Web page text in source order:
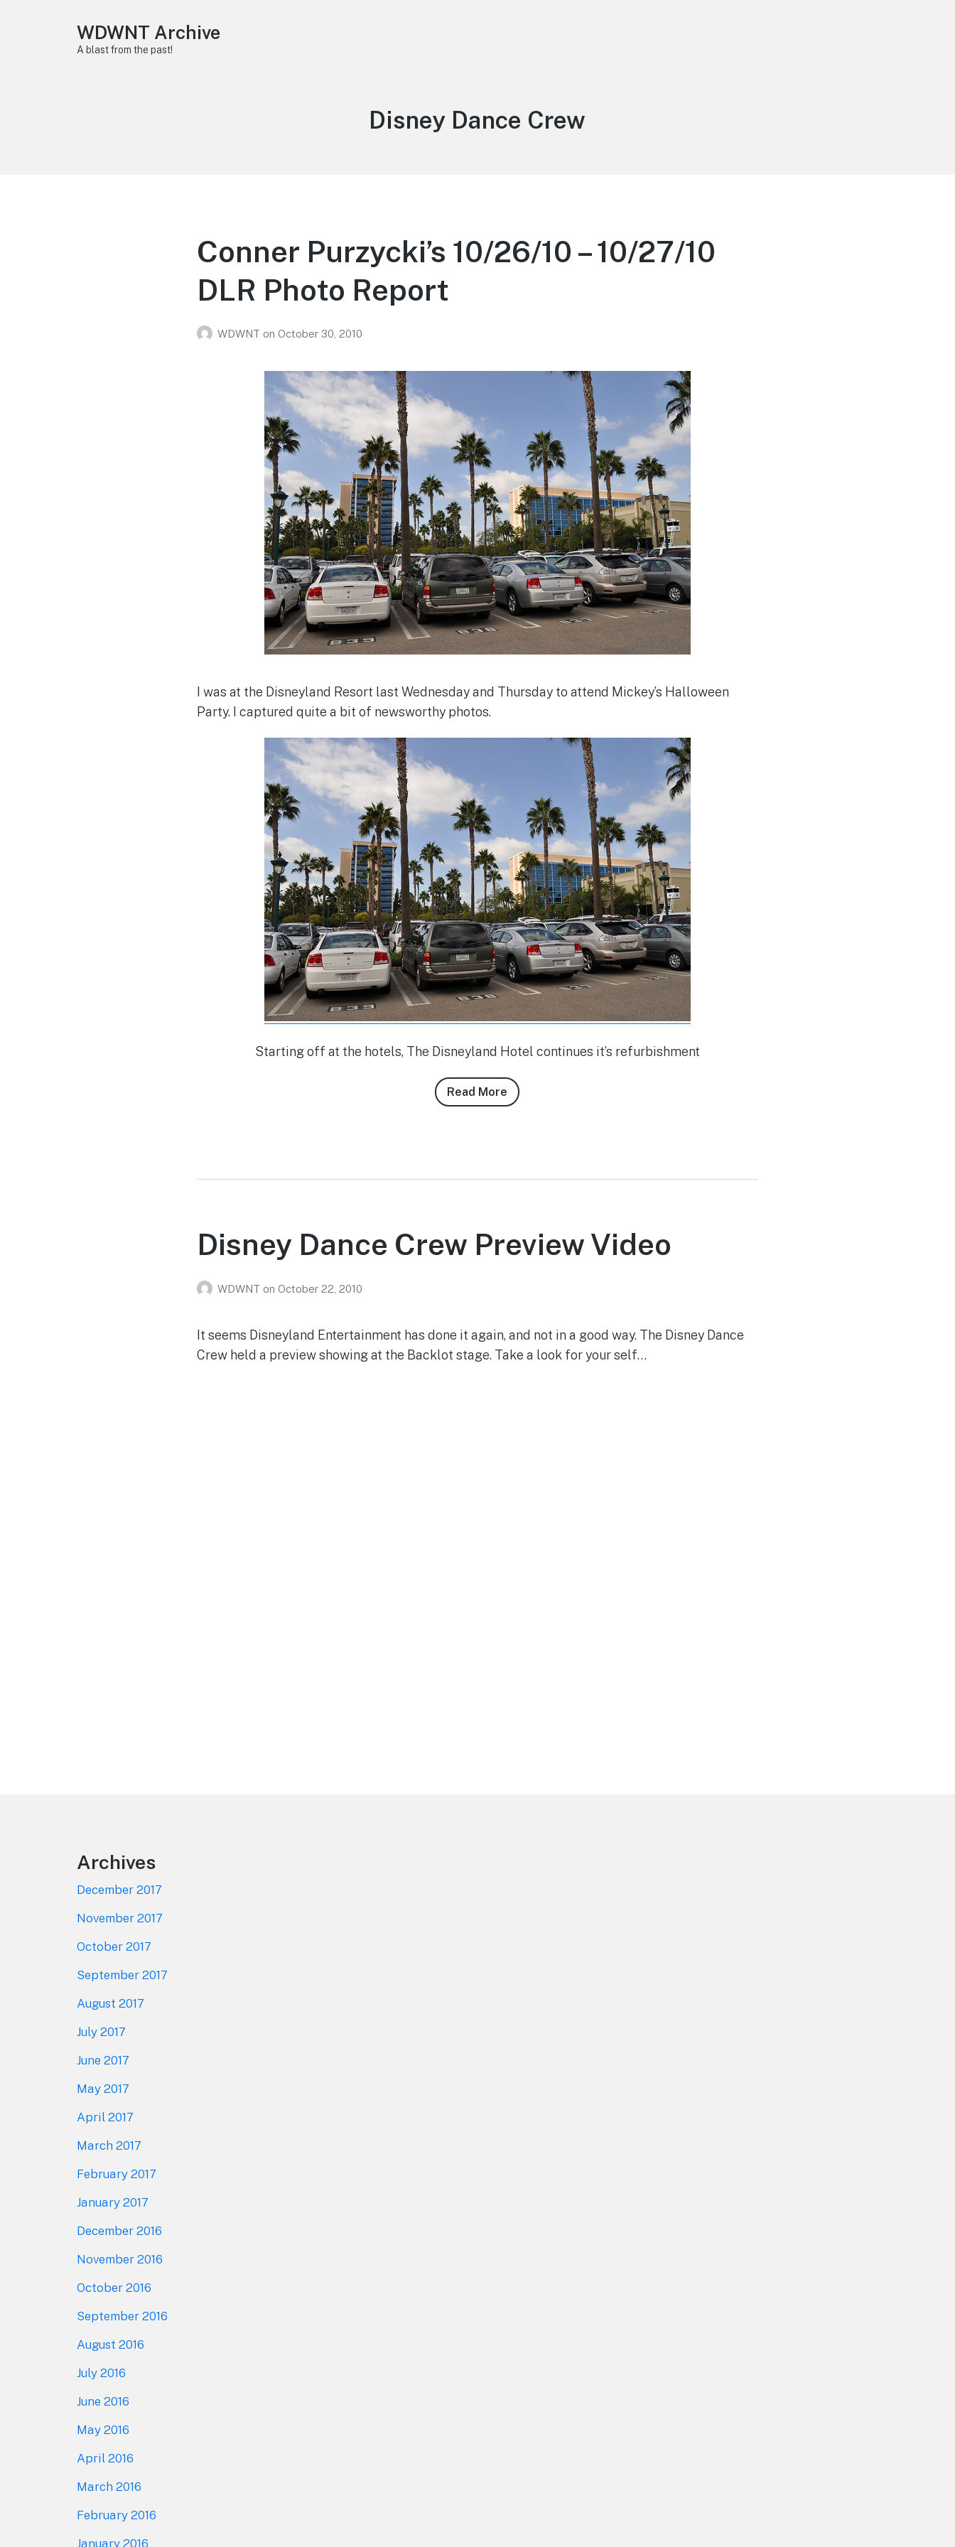
WDWNT Archive
A blast from the past!
Tag:
Disney Dance Crew
Conner Purzycki’s 10/26/10 – 10/27/10
DLR Photo Report
WDWNT on October 30, 2010
I was at the Disneyland Resort last Wednesday and Thursday to attend Mickey’s Halloween
Party. I captured quite a bit of newsworthy photos.
Starting off at the hotels, The Disneyland Hotel continues it’s refurbishment
Read More about
Conner
Report
Disney Dance Crew Preview Video
WDWNT on October 22, 2010
It seems Disneyland Entertainment has done it again, and not in a good way. The Disney Dance
Crew held a preview showing at the Backlot stage. Take a look for your self…
Archives
December 2017
November 2017
October 2017
September 2017
August 2017
July 2017
June 2017
May 2017
April 2017
March 2017
February 2017
January 2017
December 2016
November 2016
October 2016
September 2016
August 2016
July 2016
June 2016
May 2016
April 2016
March 2016
February 2016
January 2016